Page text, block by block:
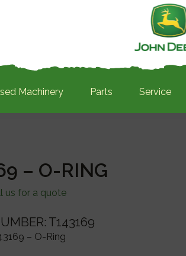
Machinery Parts Service
– O-RING
us for a quote
T143169
– O-Ring